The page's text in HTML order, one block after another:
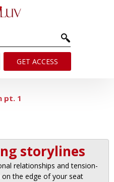
GET ACCESS
pt. 1
storylines
relationships and tension-
the edge of your seat